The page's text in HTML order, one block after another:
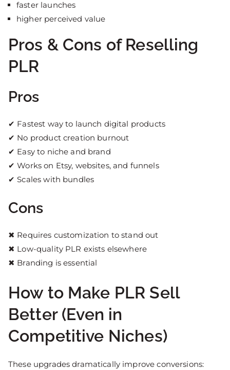
faster launches
higher perceived value
Pros & Cons of Reselling
PLR
Pros
✔ Fastest way to launch digital products
✔ No product creation burnout
✔ Easy to niche and brand
✔ Works on Etsy, websites, and funnels
✔ Scales with bundles
Cons
✖ Requires customization to stand out
✖ Low-quality PLR exists elsewhere
✖ Branding is essential
How to Make PLR Sell
Better (Even in
Competitive Niches)
These upgrades dramatically improve conversions: